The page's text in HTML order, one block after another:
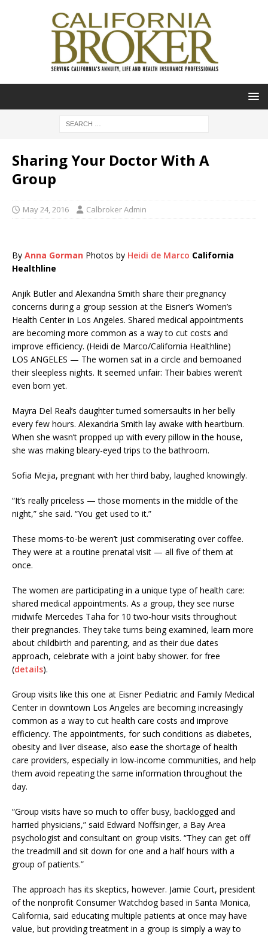
Sharing Your Doctor With A
Group
May 24, 2016 Calbroker Admin
By Anna Gorman Photos by Heidi de Marco California
Healthline
Anjik Butler and Alexandria Smith share their pregnancy
concerns during a group session at the Eisner’s Women’s
Health Center in Los Angeles. Shared medical appointments
are becoming more common as a way to cut costs and
improve efficiency. (Heidi de Marco/California Healthline)
LOS ANGELES — The women sat in a circle and bemoaned
their sleepless nights. It seemed unfair: Their babies weren’t
even born yet.
Mayra Del Real’s daughter turned somersaults in her belly
every few hours. Alexandria Smith lay awake with heartburn.
When she wasn’t propped up with every pillow in the house,
she was making bleary-eyed trips to the bathroom.
Sofia Mejia, pregnant with her third baby, laughed knowingly.
“It’s really priceless — those moments in the middle of the
night,” she said. “You get used to it.”
These moms-to-be weren’t just commiserating over coffee.
They were at a routine prenatal visit — all five of them at
once.
The women are participating in a unique type of health care:
shared medical appointments. As a group, they see nurse
midwife Mercedes Taha for 10 two-hour visits throughout
their pregnancies. They take turns being examined, learn more
about childbirth and parenting, and as their due dates
approach, celebrate with a joint baby shower. for free
(details).
Group visits like this one at Eisner Pediatric and Family Medical
Center in downtown Los Angeles are becoming increasingly
common as a way to cut health care costs and improve
efficiency. The appointments, for such conditions as diabetes,
obesity and liver disease, also ease the shortage of health
care providers, especially in low-income communities, and help
them avoid repeating the same information throughout the
day.
“Group visits have so much to offer busy, backlogged and
harried physicians,” said Edward Noffsinger, a Bay Area
psychologist and consultant on group visits. “They can get off
the treadmill and sit down for one and a half hours with a
group of patients.”
The approach has its skeptics, however. Jamie Court, president
of the nonprofit Consumer Watchdog based in Santa Monica,
California, said educating multiple patients at once may have
value, but providing treatment in a group is simply a way to